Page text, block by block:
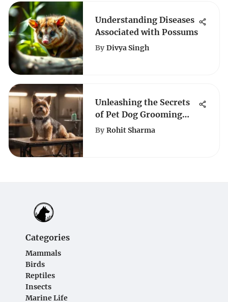
Understanding Diseases
Associated with Possums
By Divya Singh
Unleashing the Secrets
of Pet Dog Grooming
Tables: A
By Rohit Sharma
Categories
Mammals
Birds
Reptiles
Insects
Marine Life